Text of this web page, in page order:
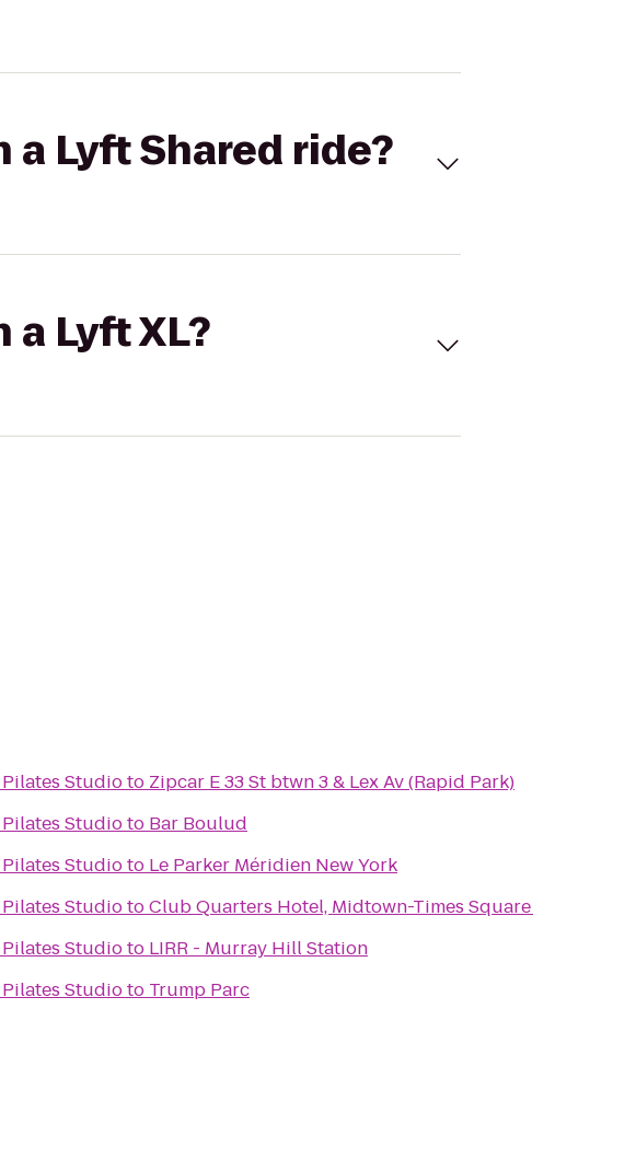
a Lyft Shared ride?
Lyft XL?
Studioto Zipcar E 33 St btwn 3 & Lex Av (Rapid Park)
Studioto Bar Boulud
Studioto Le Parker Méridien New York
StudiotoClub Quarters Hotel, Midtown-Times Square
Studioto LIRR - Murray Hill Station
Studioto Trump Parc